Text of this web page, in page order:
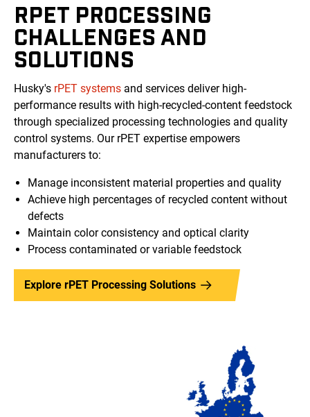
RPET PROCESSING
CHALLENGES AND
SOLUTIONS
Husky's rPET systems and services deliver high-
performance results with high-recycled-content feedstock
through specialized processing technologies and quality
control systems. Our rPET expertise empowers
manufacturers to:
Manage inconsistent material properties and quality
Achieve high percentages of recycled content without
defects
Maintain color consistency and optical clarity
Process contaminated or variable feedstock
Explore rPET Processing Solutions